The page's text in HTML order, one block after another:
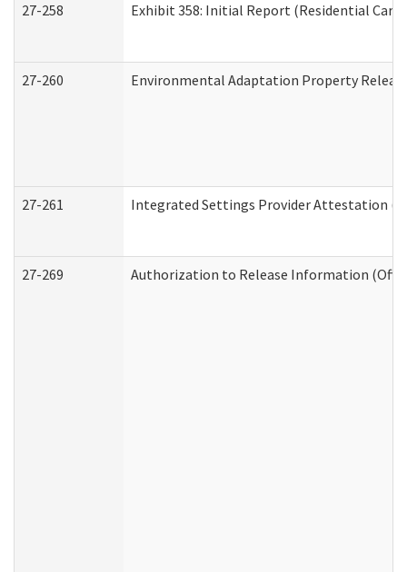
27-258 Exhibit 358: Initial Report (Residential Care
27-260 Environmental Adaptation Property
27-261 Integrated Settings Provider Attestation
27-269 Authorization to Release Information